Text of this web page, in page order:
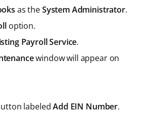
as theSystem Administrator.
option.
Payroll Service.
window will appear on
labeledAdd EIN Number.